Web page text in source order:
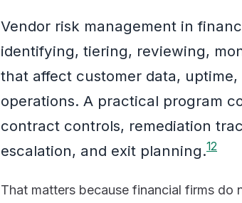
Vendor risk management in
identifying, tiering, reviewing,
that affect customer data,
operations. A practical program
contract controls, remediation
escalation, and exit planning.12
That matters because financial firms do